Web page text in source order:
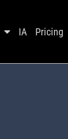
IA Pricing